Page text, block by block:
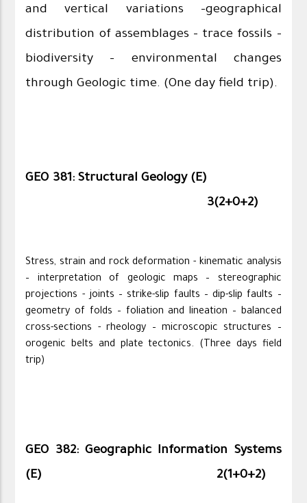
and vertical variations –geographical
distribution of assemblages – trace fossils –
biodiversity – environmental changes
through Geologic time. (One day field trip).
GEO 381: Structural Geology (E)
3(2+0+2)
Stress, strain and rock deformation - kinematic analysis
– interpretation of geologic maps – stereographic
projections - joints – strike-slip faults – dip-slip faults –
geometry of folds – foliation and lineation – balanced
cross-sections - rheology – microscopic structures –
orogenic belts and plate tectonics. (Three days field
trip)
GEO 382: Geographic Information Systems
(E)
2(1+0+2)